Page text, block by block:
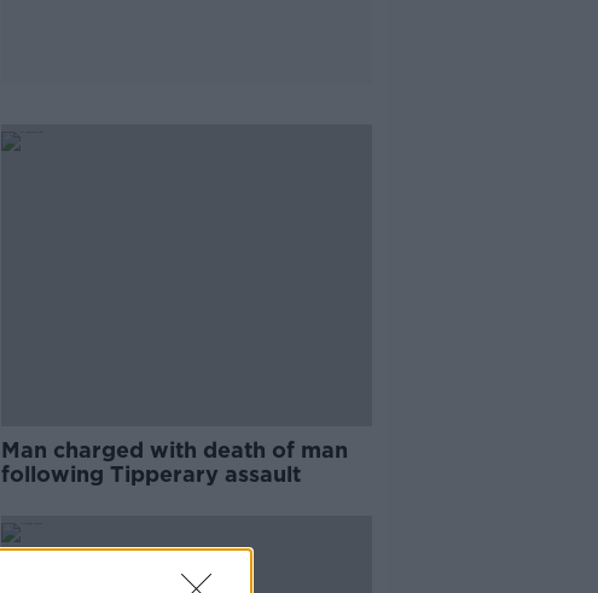
Man charged with death of man
following Tipperary assault